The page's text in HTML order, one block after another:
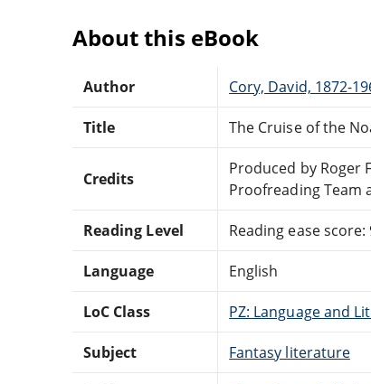
About this eBook
Author Cory, David, 1872-
Title The Cruise of the
Credits
Produced by Roger
Proofreading Team
Reading Level Reading ease
Language English
LoC Class PZ: Language and
Subject Fantasy literature